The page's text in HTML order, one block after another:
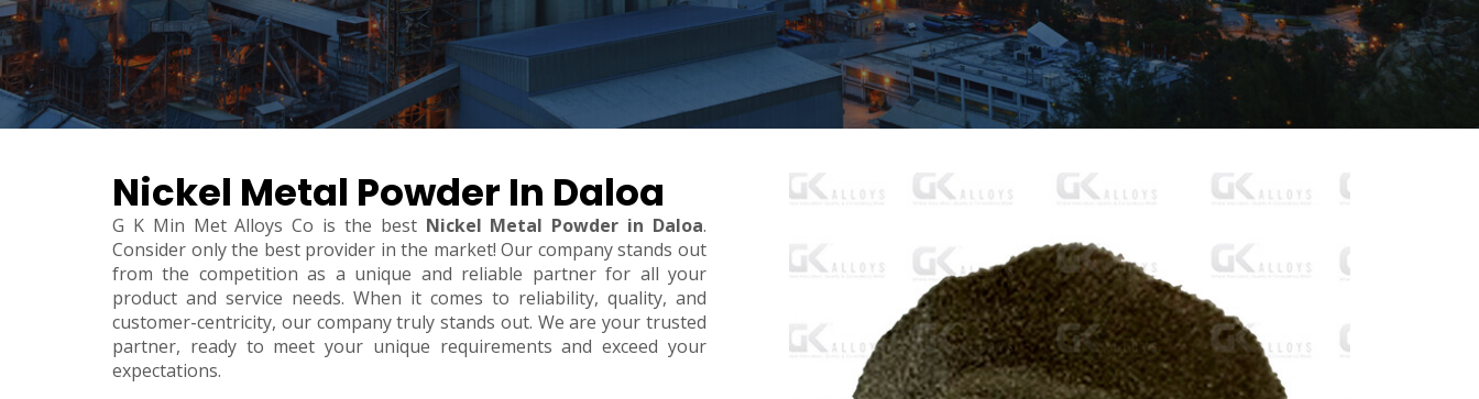
Nickel Metal Powder In Daloa
G K Min Met Alloys Co is the best Nickel Metal Powder in Daloa.
Consider only the best provider in the market! Our company stands out
from the competition as a unique and reliable partner for all your
product and service needs. When it comes to reliability, quality, and
customer-centricity, our company truly stands out. We are your trusted
partner, ready to meet your unique requirements and exceed your
expectations.